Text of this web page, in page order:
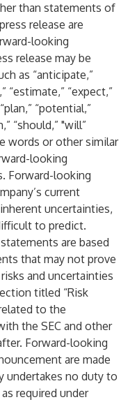
than statements of
release are
looking
release may be
as “anticipate,”
“estimate,” “expect,”
“potential,”
“should,” "will”
words or other similar
looking
Forward-looking
current
uncertainties,
to predict.
are based
that may not prove
and uncertainties
titled “Risk
to the
the SEC and other
Forward-looking
are made
undertakes no duty to
required under